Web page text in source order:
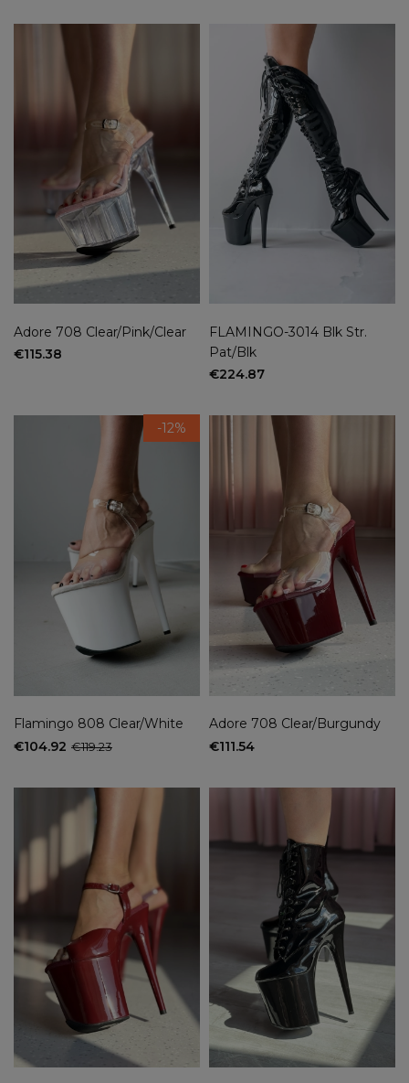
Adore 708 Clear/Pink/Clear
€115.38
FLAMINGO-3014 Blk Str.
Pat/Blk
€224.87
-12%
Flamingo 808 Clear/White
€104.92 €119.23
Adore 708 Clear/Burgundy
€111.54